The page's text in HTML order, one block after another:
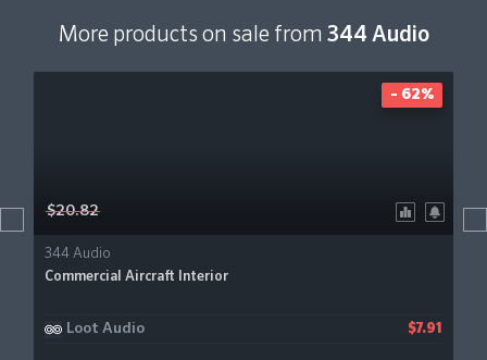
More products on sale from 344 Audio
$20.82
344 Audio
Commercial Aircraft Interior
Loot Audio $7.91
- 62%